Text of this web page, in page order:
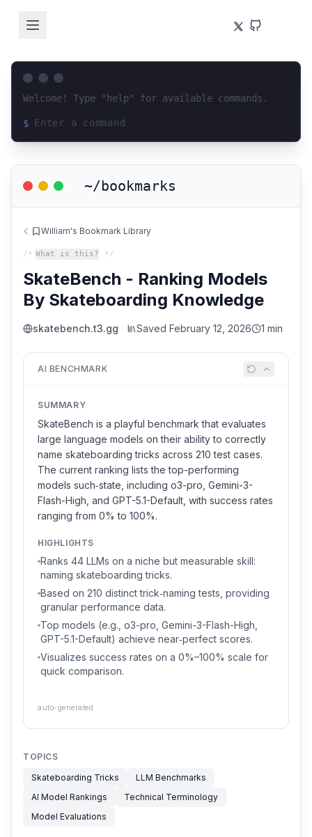
Welcome! Type "help" for available commands.
$
~/bookmarks
William's Bookmark Library
/* What is this? */
SkateBench - Ranking Models
By Skateboarding Knowledge
skatebench.t3.gg Saved February 12, 2026 1 min
AI BENCHMARK
SUMMARY
SkateBench is a playful benchmark that evaluates
large language models on their ability to correctly
name skateboarding tricks across 210 test cases.
The current ranking lists the top-performing
models such‑state, including o3-pro, Gemini-3-
Flash-High, and GPT-5.1-Default, with success rates
ranging from 0% to 100%.
HIGHLIGHTS
Ranks 44 LLMs on a niche but measurable skill:
naming skateboarding tricks.
Based on 210 distinct trick‑naming tests, providing
granular performance data.
Top models (e.g., o3-pro, Gemini-3-Flash-High,
GPT-5.1-Default) achieve near‑perfect scores.
Visualizes success rates on a 0%–100% scale for
quick comparison.
auto-generated
TOPICS
Skateboarding Tricks
LLM Benchmarks
AI Model Rankings
Technical Terminology
Model Evaluations